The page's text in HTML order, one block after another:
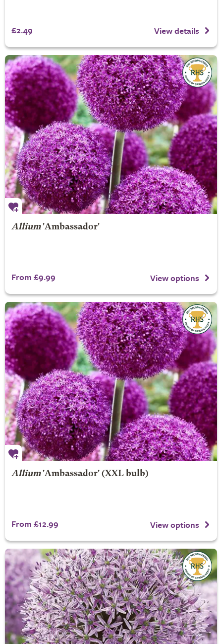
£2.49 View details
Allium'Ambassador'
From £9.99 View options
Allium'Ambassador' (XXL bulb)
From £12.99 View options